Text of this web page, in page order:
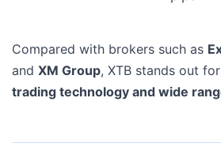
Compared with brokers such as
and XM Group, XTB stands out
trading technology and wide